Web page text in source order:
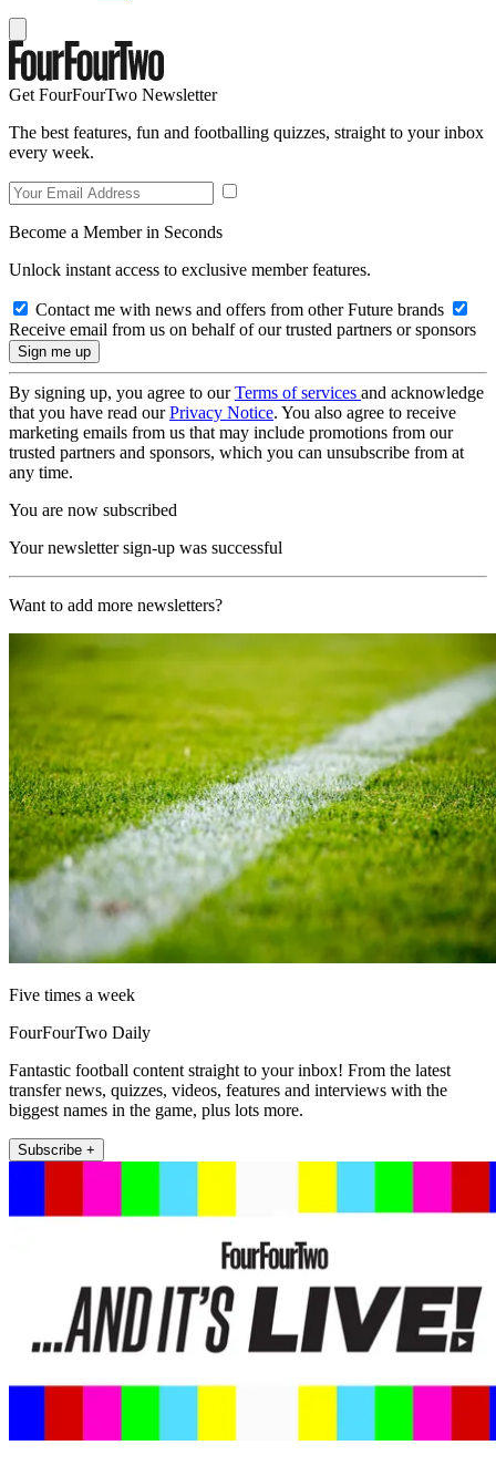
Get FourFourTwo Newsletter
The best features, fun and footballing quizzes, straight to your inbox
every week.
Become a Member in Seconds
Unlock instant access to exclusive member features.
Contact me with news and offers from other Future brands
Receive email from us on behalf of our trusted partners or sponsors
By signing up, you agree to ourTerms of services and acknowledge
that you have read ourPrivacy Notice. You also agree to receive
marketing emails from us that may include promotions from our
trusted partners and sponsors, which you can unsubscribe from at
any time.
You are now subscribed
Your newsletter sign-up was successful
Want to add more newsletters?
Five times a week
FourFourTwo Daily
Fantastic football content straight to your inbox! From the latest
transfer news, quizzes, videos, features and interviews with the
biggest names in the game, plus lots more.
Subscribe +